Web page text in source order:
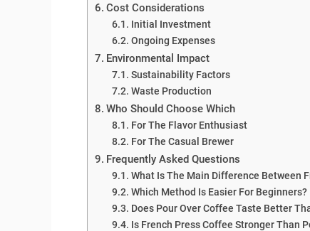
Cost Considerations
Initial Investment
Ongoing Expenses
Environmental Impact
Sustainability Factors
Waste Production
Who Should Choose Which
For The Flavor Enthusiast
For The Casual Brewer
Frequently Asked Questions
What Is The Main Difference Between
Which Method Is Easier For Beginners?
Does Pour Over Coffee Taste Better
Is French Press Coffee Stronger Than